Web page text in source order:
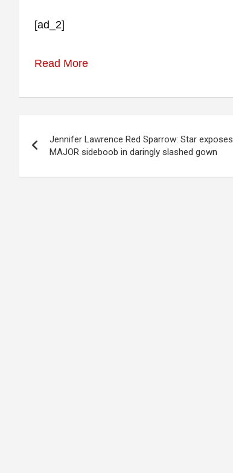
[ad_2]
Read More
navigation
Jennifer Lawrence Red Sparrow: Star exposes
MAJOR sideboob in daringly slashed gown